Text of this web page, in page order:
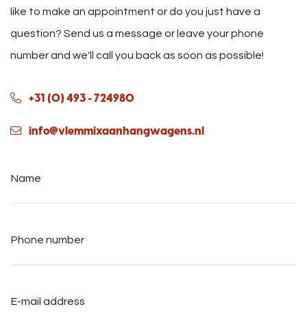
like to make an appointment or do you just have a
question? Send us a message or leave your phone
number and we'll call you back as soon as possible!
+31 (0) 493 - 724980
info@vlemmixaanhangwagens.nl
address *